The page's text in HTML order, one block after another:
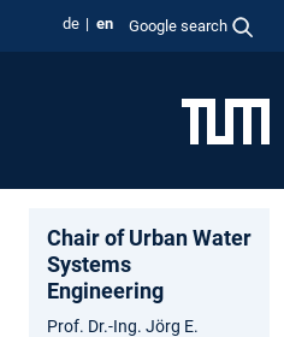
de en Google search
Chair of Urban Water
Systems
Engineering
Prof. Dr.-Ing. Jörg E.